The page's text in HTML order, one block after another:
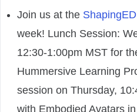
Join us at the
week! Lunch Session:
12:30-1:00pm MST for
Hummersive Learning
session on Thursday,
with Embodied Avatars